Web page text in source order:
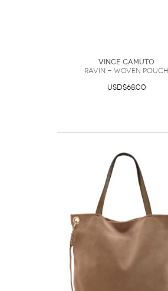
Vince Camuto
Ravin - Woven Pouch
USD$68.00